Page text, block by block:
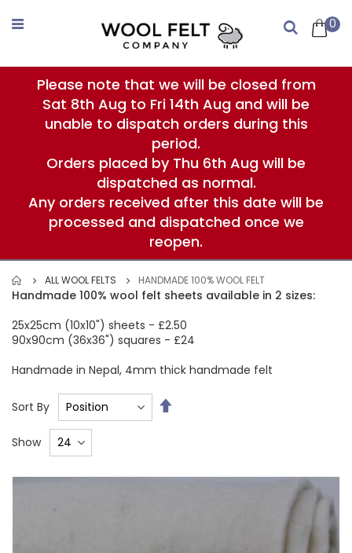
to
0
Search
Please note that we will be closed from
Sat 8th Aug to Fri 14th Aug and will be
unable to dispatch orders during this
period.
Orders placed by Thu 6th Aug will be
dispatched as normal.
Any orders received after this date will be
processed and dispatched once we
reopen.
ALL WOOL FELTS HANDMADE 100% WOOL FELT
Handmade 100% wool felt sheets available in 2 sizes:
25x25cm (10x10") sheets - £2.50
90x90cm (36x36") squares - £24
Handmade in Nepal, 4mm thick handmade felt
Sort By
Set
Show